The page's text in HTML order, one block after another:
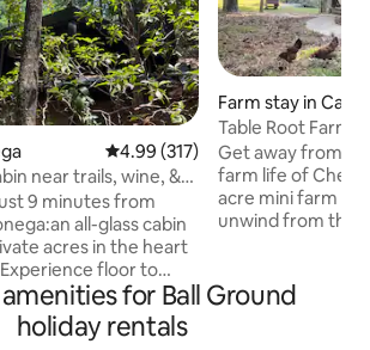
4.99 out of 5 average rating,
4.99 (317)
near trails, wine, &
9 minutes from
all-glass cabin
acres in the heart
floor to
views from every
in a renowned
your way through
Farm stay in
Table Root Farm
Get away from
farm life of
acre mini farm
unwind from the
kitchen, and
Root Farm is
for Ball Ground
holiday rentals